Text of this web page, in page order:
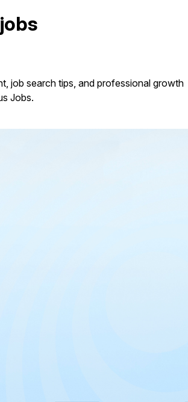
job search tips, and professional growth
Jobs.